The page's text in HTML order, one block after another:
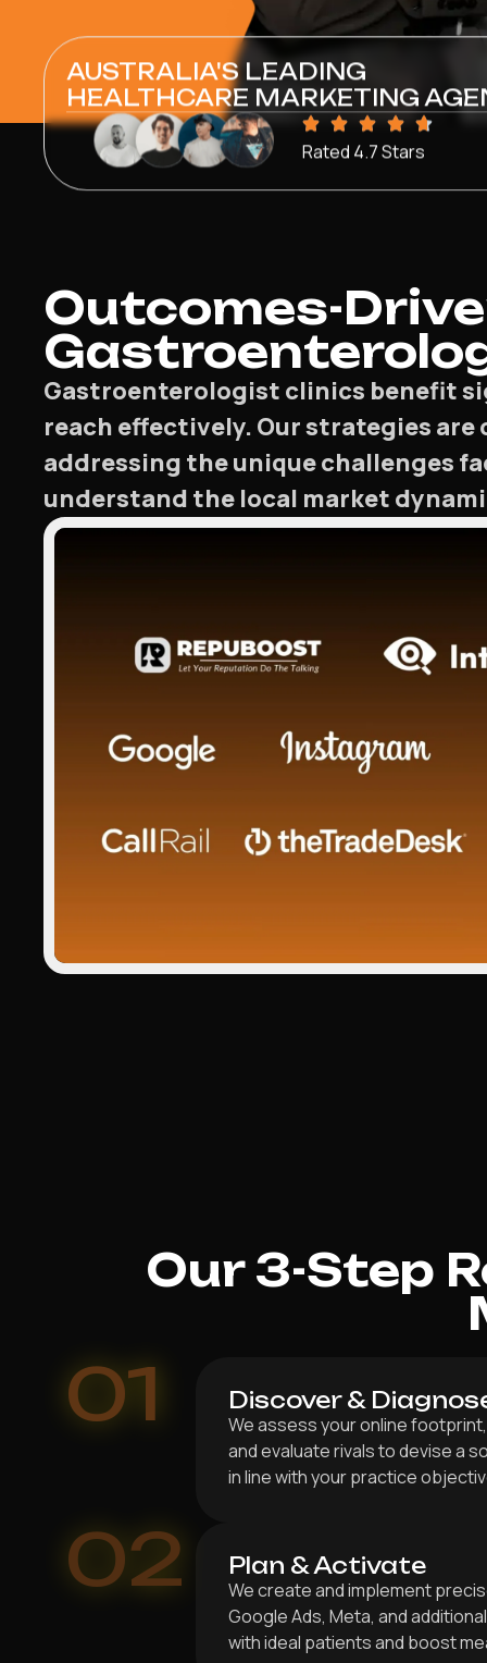
AUSTRALIA'S LEADING
HEALTHCARE MARKETING
Rated 4.7 Stars
Outcomes-
Gastroenterologist clinics benefit
reach effectively. Our strategies
addressing the unique challenges
understand the local market
Our 3-Step
01 Discover &
We assess your online
and evaluate rivals to devise a
in line with your practice
02 Plan & Activate
We create and implement
Google Ads, Meta, and
with ideal patients and boost